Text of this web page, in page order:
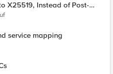
service mapping